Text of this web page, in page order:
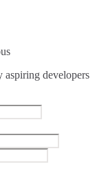
aspiring developers